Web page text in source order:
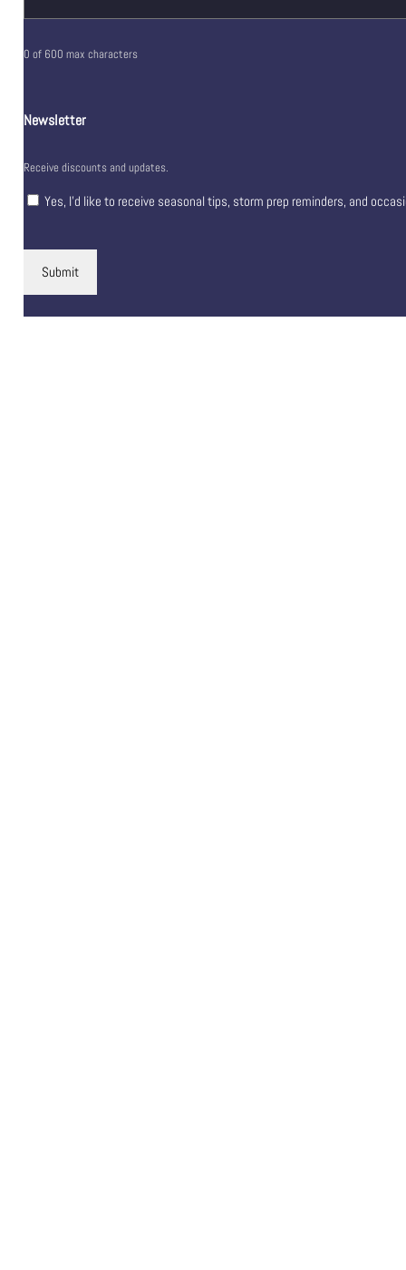
0 of 600 max characters
Newsletter
Receive discounts and updates.
Yes, I’d like to receive seasonal tips, storm prep reminders, and